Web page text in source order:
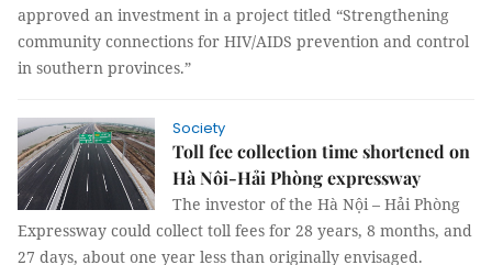
approved an investment in a project titled “Strengthening
community connections for HIV/AIDS prevention and control
in southern provinces.”
Society
Toll fee collection time shortened on
Hà Nôi-Hải Phòng expressway
The investor of the Hà Nội – Hải Phòng
Expressway could collect toll fees for 28 years, 8 months, and
27 days, about one year less than originally envisaged.